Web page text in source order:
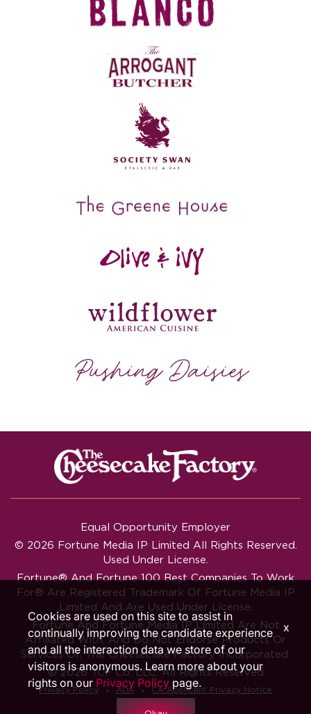
Equal Opportunity Employer
© 2026 Fortune Media IP Limited All Rights Reserved.
Used Under License.
Fortune®AndFortune100 Best Companies To Work
For® Are Registered Trademark Of Fortune Media IP
Limited And Are Used Under License.
Fortune And Fortune Media IP Limited Are Not
Affiliated With, And Do Not Endorse Products Or
Services Of, The Cheesecake Factory Incorporated.
© 2026 TCF Co. LLC. All Rights Reserved
Privacy Policy ‧ ADA ‧ CA Applicant Privacy Notice
Cookies are used on this site to assist in
continually improving the candidate experience
and all the interaction data we store of our
visitors is anonymous. Learn more about your
rights on our Privacy Policy page.
x